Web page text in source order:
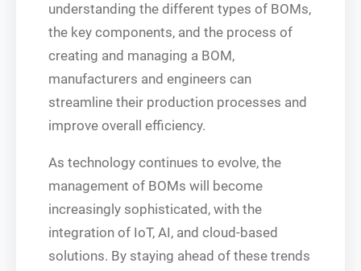
understanding the different types of BOMs,
the key components, and the process of
creating and managing a BOM,
manufacturers and engineers can
streamline their production processes and
improve overall efficiency.
As technology continues to evolve, the
management of BOMs will become
increasingly sophisticated, with the
integration of IoT, AI, and cloud-based
solutions. By staying ahead of these trends